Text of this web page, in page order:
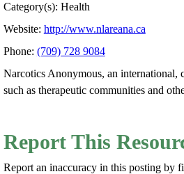
Category(s): Health
Website: http://www.nlareana.ca
Phone: (709) 728 9084
Narcotics Anonymous, an international,
such as therapeutic communities and
Report This
Report an inaccuracy in this posting by